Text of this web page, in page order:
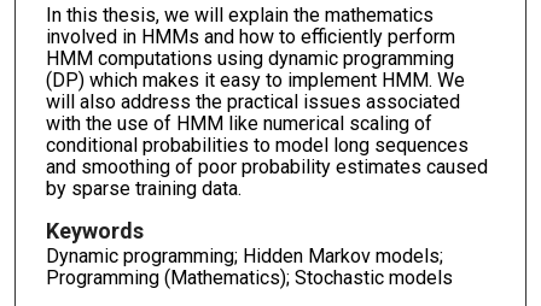
In this thesis, we will explain the mathematics
involved in HMMs and how to efficiently perform
HMM computations using dynamic programming
(DP) which makes it easy to implement HMM. We
will also address the practical issues associated
with the use of HMM like numerical scaling of
conditional probabilities to model long sequences
and smoothing of poor probability estimates caused
by sparse training data.
Keywords
Dynamic programming; Hidden Markov models;
Programming (Mathematics); Stochastic models